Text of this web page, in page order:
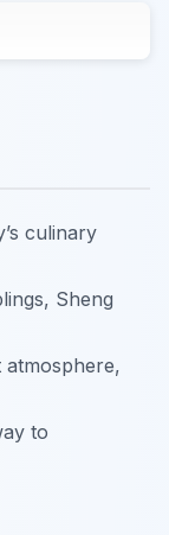
culinary
Sheng
to